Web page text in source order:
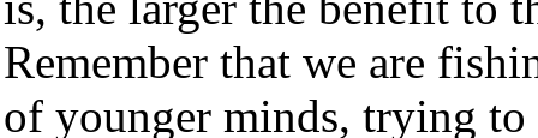
Remember that we are
of younger minds, trying to